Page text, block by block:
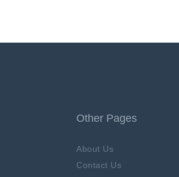
Other Pages
About Us
Contact Us